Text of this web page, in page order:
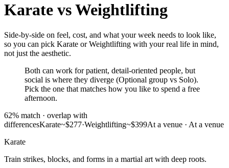
Karate vsWeightlifting
Side-by-side on feel, cost, and what your week needs to look like,
so you can pick Karate or Weightlifting with your real life in mind,
not just the aesthetic.
Both can work for patient, detail-oriented people, but
social is where they diverge (Optional group vs Solo).
Pick the one that matches how you like to spend a free
afternoon.
62% match · overlap with
differencesKarate~$277·Weightlifting~$399At a venue · At a venue
Karate
Train strikes, blocks, and forms in a martial art with deep roots.